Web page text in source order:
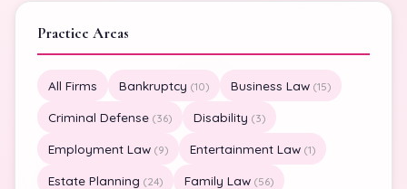
Practice Areas
All Firms Bankruptcy (10) Business Law (15)
Criminal Defense (36) Disability (3)
Employment Law (9) Entertainment Law (1)
Estate Planning (24) Family Law (56)